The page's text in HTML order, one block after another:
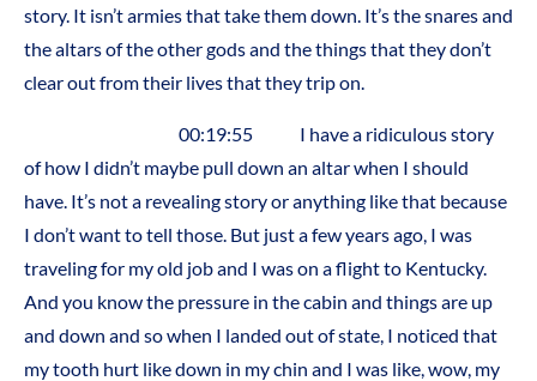
story. It isn’t armies that take them down. It’s the snares and
the altars of the other gods and the things that they don’t
clear out from their lives that they trip on.
00:19:55 I have a ridiculous story
of how I didn’t maybe pull down an altar when I should
have. It’s not a revealing story or anything like that because
I don’t want to tell those. But just a few years ago, I was
traveling for my old job and I was on a flight to Kentucky.
And you know the pressure in the cabin and things are up
and down and so when I landed out of state, I noticed that
my tooth hurt like down in my chin and I was like, wow, my